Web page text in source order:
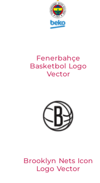
Fenerbahçe
Basketbol Logo
Vector
Brooklyn Nets Icon
Logo Vector